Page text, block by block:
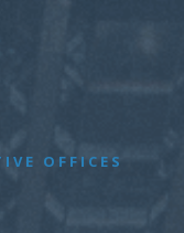
OFFICES